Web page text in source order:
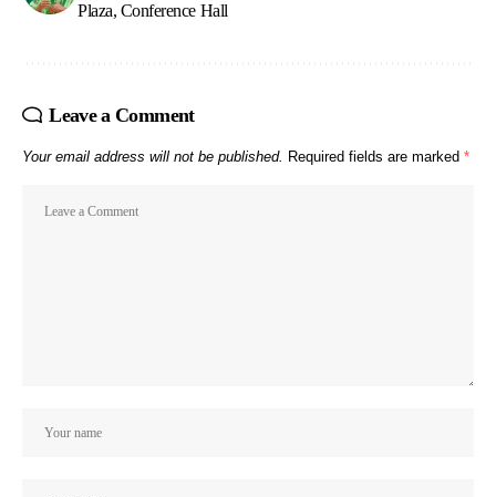
Plaza, Conference Hall
Leave a Comment
Your email address will not be published. Required fields are marked *